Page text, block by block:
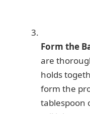
Form the
are
holds
form the
tablespoon